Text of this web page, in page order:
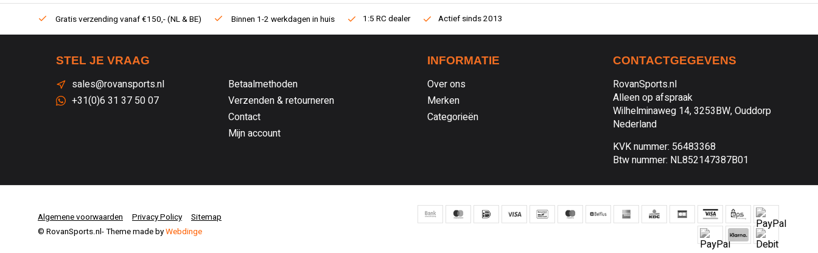
Gratis verzending vanaf €150,- (NL & BE) Binnen 1-2 werkdagen in huis 1:5 RC dealer Actief sinds 2013
STEL JE VRAAG
sales@rovansports.nl
+31(0)6 31 37 50 07
Betaalmethoden
Verzenden & retourneren
Contact
Mijn account
INFORMATIE
Over ons
Merken
Categorieën
CONTACTGEGEVENS
RovanSports.nl
Alleen op afspraak
Wilhelminaweg 14, 3253BW, Ouddorp
Nederland
KVK nummer: 56483368
Btw nummer: NL852147387B01
Algemene voorwaarden Privacy Policy
Sitemap
© RovanSports.nl- Theme made byWebdinge